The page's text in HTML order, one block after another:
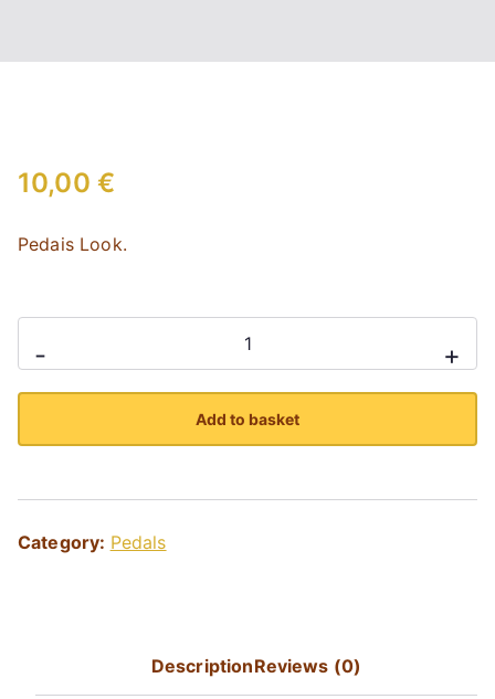
10,00 €
Pedais Look.
-
quantity
+
Add to basket
Category: Pedals
DescriptionReviews (0)